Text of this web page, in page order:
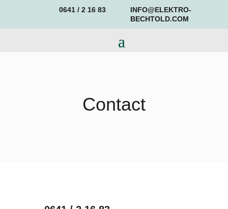
0641 / 2 16 83
INFO@ELEKTRO-
BECHTOLD.COM
Contact